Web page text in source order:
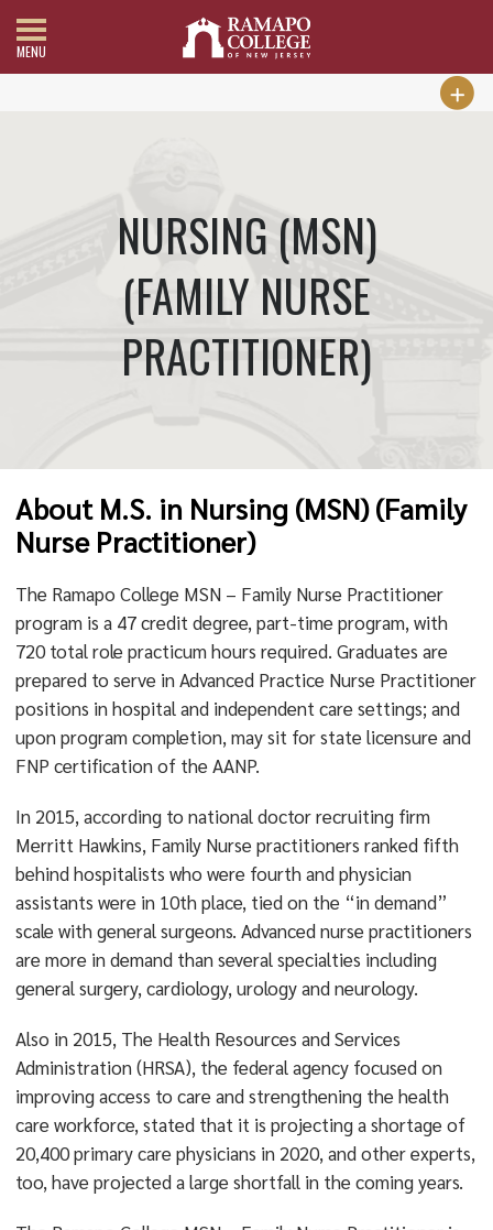
MENU
NURSING (MSN)
(FAMILY NURSE
PRACTITIONER)
About M.S. in Nursing (MSN) (Family
Nurse Practitioner)
The Ramapo College MSN – Family Nurse Practitioner
program is a 47 credit degree, part-time program, with
720 total role practicum hours required. Graduates are
prepared to serve in Advanced Practice Nurse Practitioner
positions in hospital and independent care settings; and
upon program completion, may sit for state licensure and
FNP certification of the AANP.
In 2015, according to national doctor recruiting firm
Merritt Hawkins, Family Nurse practitioners ranked fifth
behind hospitalists who were fourth and physician
assistants were in 10th place, tied on the “in demand”
scale with general surgeons. Advanced nurse practitioners
are more in demand than several specialties including
general surgery, cardiology, urology and neurology.
Also in 2015, The Health Resources and Services
Administration (HRSA), the federal agency focused on
improving access to care and strengthening the health
care workforce, stated that it is projecting a shortage of
20,400 primary care physicians in 2020, and other experts,
too, have projected a large shortfall in the coming years.